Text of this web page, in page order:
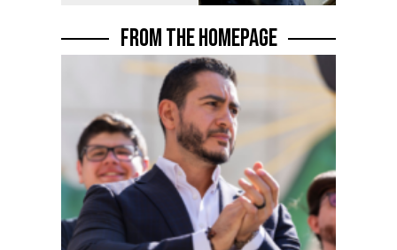
FROM THE HOMEPAGE